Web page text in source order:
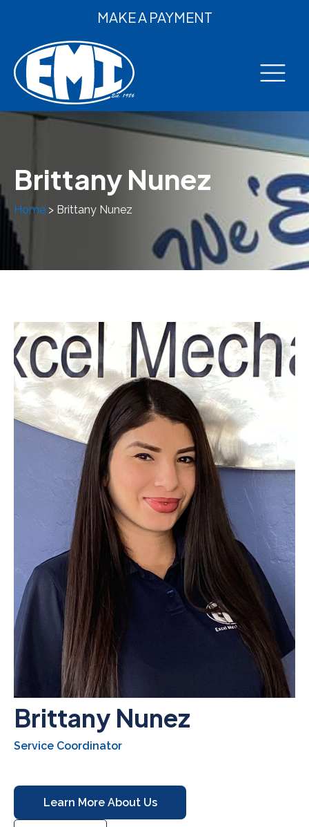
MAKE A PAYMENT
Brittany Nunez
Home > Brittany Nunez
Brittany Nunez
Service Coordinator
Learn More About Us